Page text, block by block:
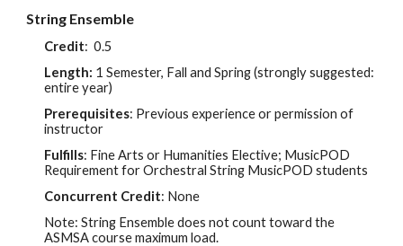
String Ensemble
Credit:0.5
Length: 1 Semester, Fall and Spring (stronglysuggested:
entire year)
Prerequisites: Previous experience or permission of
instructor
Fulfills: Fine Arts or Humanities Elective; MusicPOD
Requirement for Orchestral String MusicPOD students
Concurrent Credit: None
Note:String Ensemble does not count toward the
ASMSA course maximum load.